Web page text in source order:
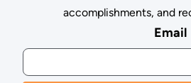
accomplishments, and
Email